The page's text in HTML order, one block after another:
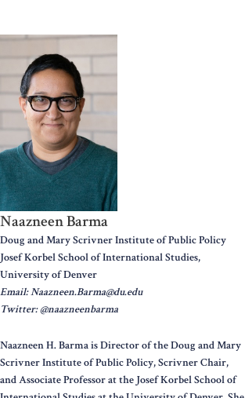
Naazneen Barma
Doug and Mary Scrivner Institute of Public Policy
Josef Korbel School of International Studies,
University of Denver
Email: Naazneen.Barma@du.edu
Twitter: @naazneenbarma
Naazneen H. Barma is Director of the Doug and Mary
Scrivner Institute of Public Policy, Scrivner Chair,
and Associate Professor at the Josef Korbel School of